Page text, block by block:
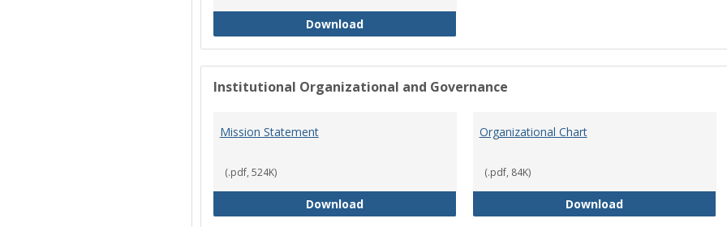
DownloadHistory of the University
Institutional Organizational and Governance
Mission Statement
(.pdf, 524K)
DownloadMission Statement
Organizational Chart
(.pdf, 84K)
DownloadOrganizational